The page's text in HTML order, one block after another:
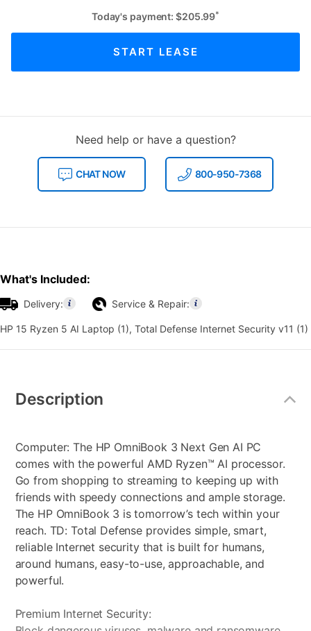
Today's payment: $205.99*
START LEASE
Need help or have a question?
CHAT NOW 800-950-7368
What's Included:
Delivery: Service & Repair:
HP 15 Ryzen 5 AI Laptop (1), Total Defense Internet Security v11 (1)
Information
Description
Computer: The HP OmniBook 3 Next Gen AI PC
comes with the powerful AMD Ryzen™ AI processor.
Go from shopping to streaming to keeping up with
friends with speedy connections and ample storage.
The HP OmniBook 3 is tomorrow’s tech within your
reach. TD: Total Defense provides simple, smart,
reliable Internet security that is built for humans,
around humans, easy-to-use, approachable, and
powerful.
Premium Internet Security: